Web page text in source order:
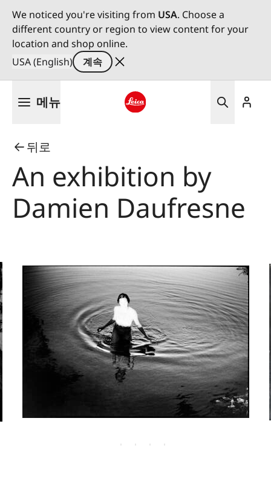
We noticed you're visiting from USA. Choose a
different country or region to view content for your
location and shop online.
USA (English)
계속
메뉴
뒤로
An exhibition by
Damien Daufresne